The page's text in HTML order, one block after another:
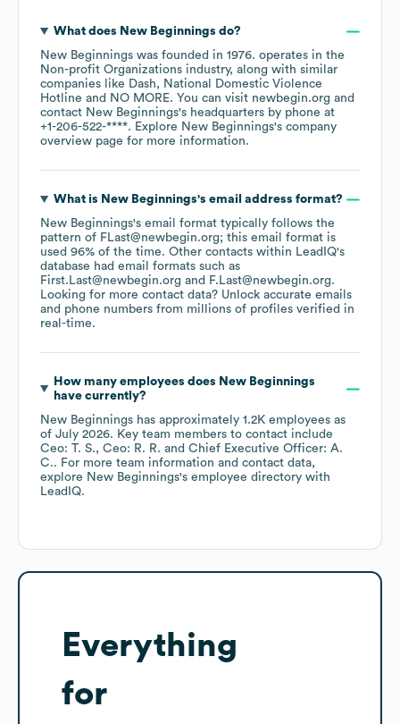
What does New Beginnings do?
New Beginnings was founded in 1976. operates in the
Non-profit Organizations industry, along with similar
companies like Dash
National Domestic Violence
Hotline
NO MORE. You can visit newbegin.org
contact New Beginnings's headquarters by phone at
+1-206-522-****. Explore New Beginnings's company
overview page for more information.
What is New Beginnings's email address format?
New Beginnings's email format typically follows the
pattern of FLast@newbegin.org; this email format is
used 96% of the time. Other contacts within LeadIQ's
database had email formats such as
First.Last@newbegin.org
F.Last@newbegin.org.
Looking for more contact data? Unlock accurate emails
and phone numbers from millions of profiles verified in
real-time.
How many employees does New Beginnings
have currently?
New Beginnings has approximately 1.2K employees as
of July 2026. Key team members to contact include
Ceo: T. S.
Ceo: R. R.
Chief Executive Officer: A.
C.. For more team information and contact data,
explore New Beginnings's employee directory with
LeadIQ.
Everything
for